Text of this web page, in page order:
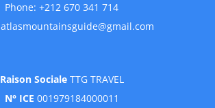
Phone: +212 670 341 714
atlasmountainsguide@gmail.com
Raison SocialeTTG TRAVEL
N° ICE 001979184000011